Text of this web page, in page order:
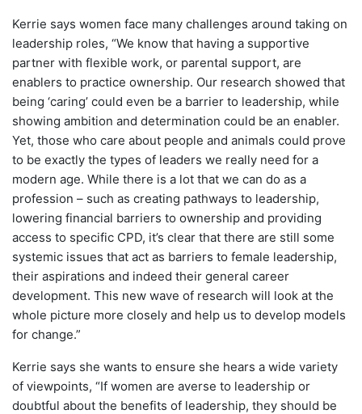
Kerrie says women face many challenges around taking on
leadership roles, “We know that having a supportive
partner with flexible work, or parental support, are
enablers to practice ownership. Our research showed that
being ‘caring’ could even be a barrier to leadership, while
showing ambition and determination could be an enabler.
Yet, those who care about people and animals could prove
to be exactly the types of leaders we really need for a
modern age. While there is a lot that we can do as a
profession – such as creating pathways to leadership,
lowering financial barriers to ownership and providing
access to specific CPD, it’s clear that there are still some
systemic issues that act as barriers to female leadership,
their aspirations and indeed their general career
development. This new wave of research will look at the
whole picture more closely and help us to develop models
for change.”
Kerrie says she wants to ensure she hears a wide variety
of viewpoints, “If women are averse to leadership or
doubtful about the benefits of leadership, they should be